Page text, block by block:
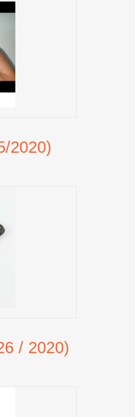
2020)
/ 2020)